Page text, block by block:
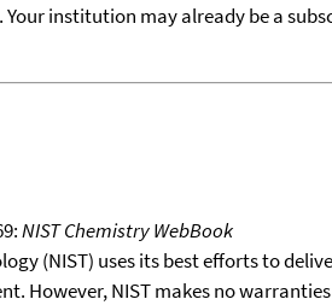
institution may already be a
NIST Chemistry WebBook
(NIST) uses its best efforts to
However, NIST makes no